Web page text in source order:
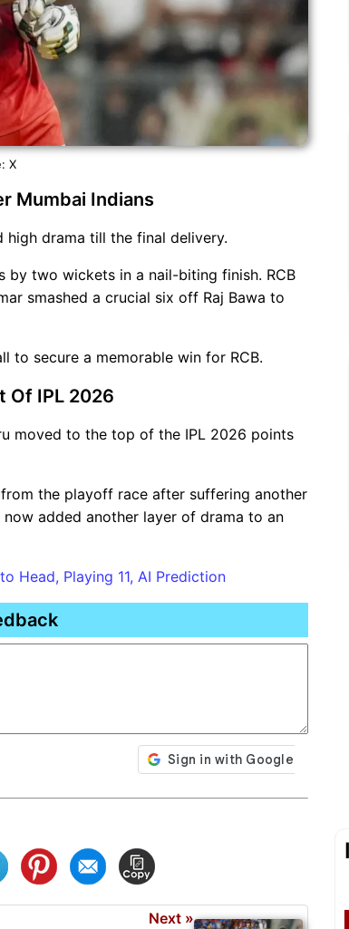
X
Mumbai Indians
drama till the final delivery.
by two wickets in a nail-biting finish. RCB
smashed a crucial six off Raj Bawa to
to secure a memorable win for RCB.
Of IPL 2026
moved to the top of the IPL 2026 points
the playoff race after suffering another
added another layer of drama to an
Head, Playing 11, AI Prediction
Next »